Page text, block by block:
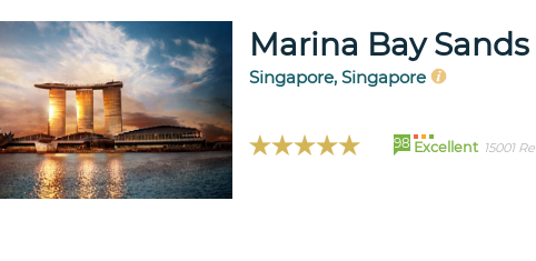
Marina Bay
Singapore, Singapore
98 Excellent 15001